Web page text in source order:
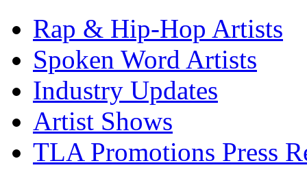
Rap & Hip-Hop Artists
Spoken Word Artists
Industry Updates
Artist Shows
TLA Promotions Press